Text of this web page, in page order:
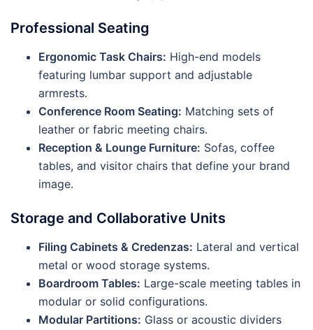
Professional Seating
Ergonomic Task Chairs: High-end models
featuring lumbar support and adjustable
armrests.
Conference Room Seating: Matching sets of
leather or fabric meeting chairs.
Reception & Lounge Furniture: Sofas, coffee
tables, and visitor chairs that define your brand
image.
Storage and Collaborative Units
Filing Cabinets & Credenzas: Lateral and vertical
metal or wood storage systems.
Boardroom Tables: Large-scale meeting tables in
modular or solid configurations.
Modular Partitions: Glass or acoustic dividers